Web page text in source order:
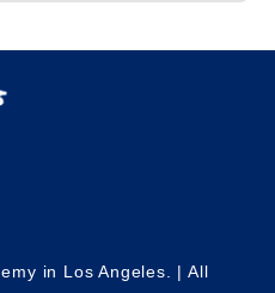
in Los Angeles. | All